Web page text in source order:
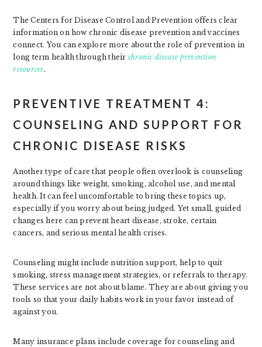
The Centers for Disease Control and Prevention offers clear
information on how chronic disease prevention and vaccines
connect. You can explore more about the role of prevention in
long term health through their chronic disease prevention
resources.
PREVENTIVE TREATMENT 4:
COUNSELING AND SUPPORT FOR
CHRONIC DISEASE RISKS
Another type of care that people often overlook is counseling
around things like weight, smoking, alcohol use, and mental
health. It can feel uncomfortable to bring these topics up,
especially if you worry about being judged. Yet small, guided
changes here can prevent heart disease, stroke, certain
cancers, and serious mental health crises.
Counseling might include nutrition support, help to quit
smoking, stress management strategies, or referrals to therapy.
These services are not about blame. They are about giving you
tools so that your daily habits work in your favor instead of
against you.
Many insurance plans include coverage for counseling and